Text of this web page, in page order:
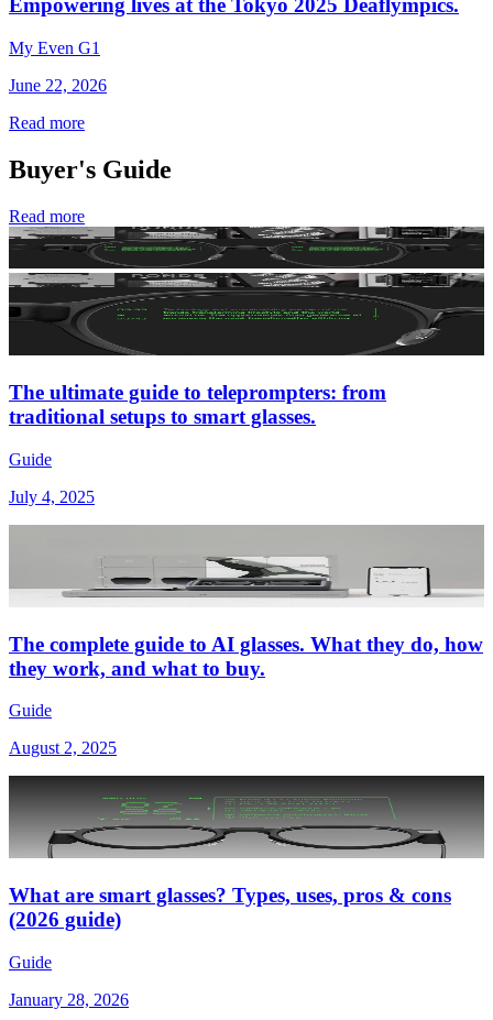
Empowering lives at the Tokyo 2025 Deaflympics.
My Even G1
June 22, 2026
Read more
Buyer's Guide
Read more
The ultimate guide to teleprompters: from
traditional setups to smart glasses.
Guide
July 4, 2025
The complete guide to AI glasses. What they do, how
they work, and what to buy.
Guide
August 2, 2025
What are smart glasses? Types, uses, pros & cons
(2026 guide)
Guide
January 28, 2026